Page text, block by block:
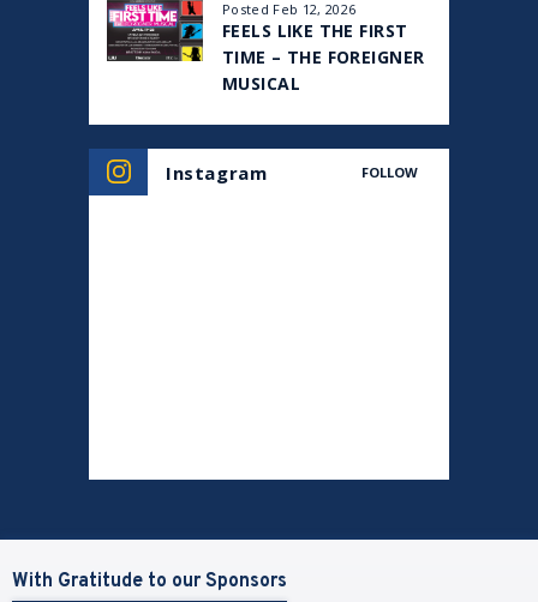
Posted Feb 12, 2026
FEELS LIKE THE FIRST
TIME – THE FOREIGNER
MUSICAL
Instagram FOLLOW
With Gratitude to our Sponsors